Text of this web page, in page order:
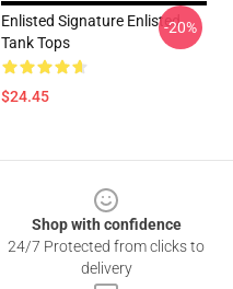
Enlisted Signature Enlisted
Tank Tops
$24.45
-20%
Shop with confidence
24/7 Protected from clicks to
delivery